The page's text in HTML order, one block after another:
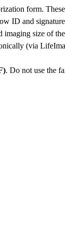
form.
ID and
imaging size of
(via
. Do not use the